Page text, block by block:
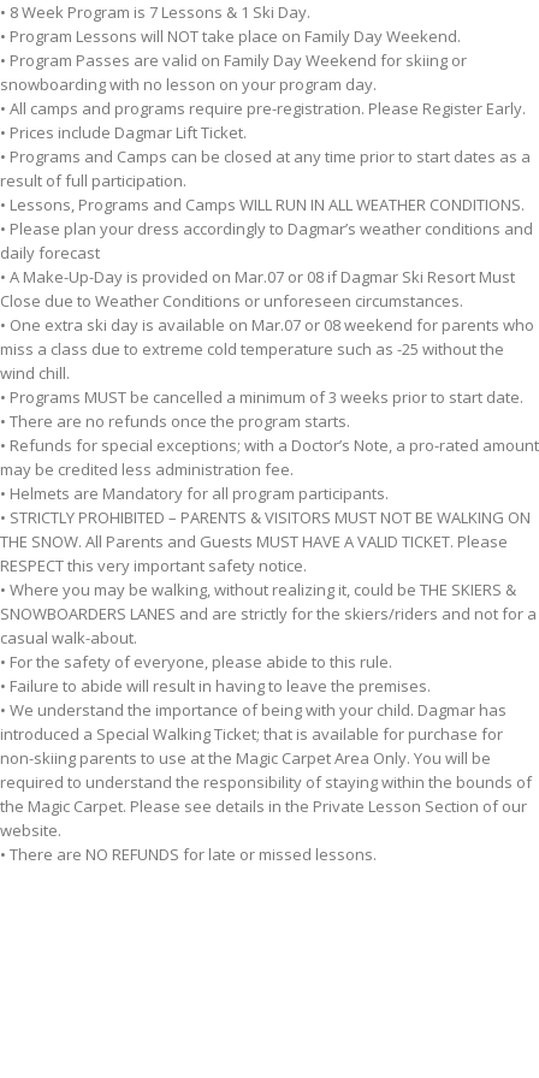
• 8 Week Program is 7 Lessons & 1 Ski Day.
• Program Lessons will NOT take place on Family Day Weekend.
• Program Passes are valid on Family Day Weekend for skiing or
snowboarding with no lesson on your program day.
• All camps and programs require pre-registration. Please Register Early.
• Prices include Dagmar Lift Ticket.
• Programs and Camps can be closed at any time prior to start dates as a
result of full participation.
• Lessons, Programs and Camps WILL RUN IN ALL WEATHER CONDITIONS.
• Please plan your dress accordingly to Dagmar’s weather conditions and
daily forecast
• A Make-Up-Day is provided on Mar.07 or 08 if Dagmar Ski Resort Must
Close due to Weather Conditions or unforeseen circumstances.
• One extra ski day is available on Mar.07 or 08 weekend for parents who
miss a class due to extreme cold temperature such as -25 without the
wind chill.
• Programs MUST be cancelled a minimum of 3 weeks prior to start date.
• There are no refunds once the program starts.
• Refunds for special exceptions; with a Doctor’s Note, a pro-rated amount
may be credited less administration fee.
• Helmets are Mandatory for all program participants.
• STRICTLY PROHIBITED – PARENTS & VISITORS MUST NOT BE WALKING ON
THE SNOW. All Parents and Guests MUST HAVE A VALID TICKET. Please
RESPECT this very important safety notice.
• Where you may be walking, without realizing it, could be THE SKIERS &
SNOWBOARDERS LANES and are strictly for the skiers/riders and not for a
casual walk-about.
• For the safety of everyone, please abide to this rule.
• Failure to abide will result in having to leave the premises.
• We understand the importance of being with your child. Dagmar has
introduced a Special Walking Ticket; that is available for purchase for
non-skiing parents to use at the Magic Carpet Area Only. You will be
required to understand the responsibility of staying within the bounds of
the Magic Carpet. Please see details in the Private Lesson Section of our
website.
• There are NO REFUNDS for late or missed lessons.